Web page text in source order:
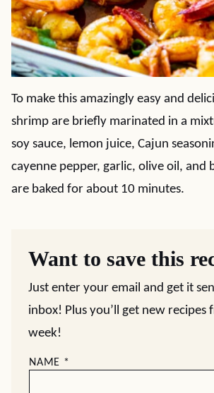
To make this amazingly easy and
shrimp are briefly marinated in a
soy sauce, lemon juice, Cajun
cayenne pepper, garlic, olive oil, and
are baked for about 10 minutes.
Want to save this
Just enter your email and get it
inbox! Plus you’ll get new recipes
week!
NAME *